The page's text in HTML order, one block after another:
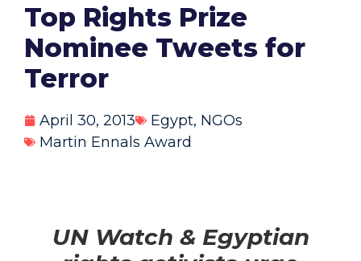
Top Rights Prize
Nominee Tweets for
Terror
April 30, 2013 Egypt, NGOs
Martin Ennals Award
UN Watch & Egyptian